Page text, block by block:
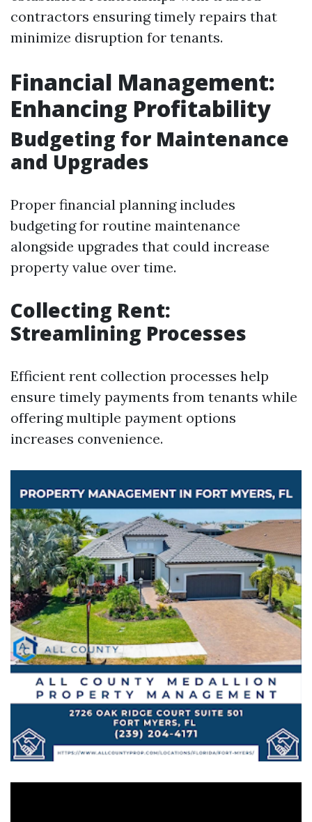
contractors ensuring timely repairs that
minimize disruption for tenants.
Financial Management:
Enhancing Profitability
Budgeting for Maintenance
and Upgrades
Proper financial planning includes
budgeting for routine maintenance
alongside upgrades that could increase
property value over time.
Collecting Rent:
Streamlining Processes
Efficient rent collection processes help
ensure timely payments from tenants while
offering multiple payment options
increases convenience.